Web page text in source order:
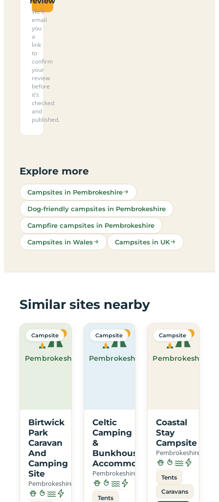
We’ll
email
you
a
link
to
confirm
your
review
before
it’s
checked
and
published.
Explore more
Campsites in Pembrokeshire
Dog-friendly campsites in Pembrokeshire
Campfire campsites in Pembrokeshire
Campsites in Wales Campsites in UK
Similar sites nearby
Pembrokeshire
Campsite
Birtwick
Park
Caravan
And
Camping
Site
Pembrokeshire
Pembrokeshire
Campsite
Celtic
Camping
&
Bunkhouse
Accommodation
Pembrokeshire
Tents
Pembrokeshire
Campsite
Coastal
Stay
Campsite
Pembrokeshire
Tents
Caravans